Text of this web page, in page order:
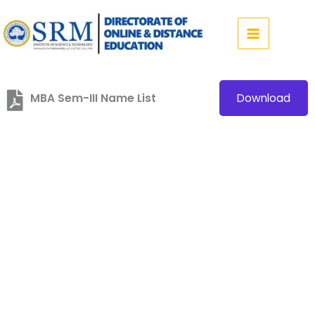
to
content
MBA Sem-III Name List Download